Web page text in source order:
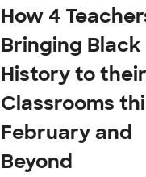
How 4
Bringing Black
History to their
Classrooms
February and
Beyond